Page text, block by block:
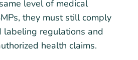
level of medical
they must still comply
regulations and
health claims.